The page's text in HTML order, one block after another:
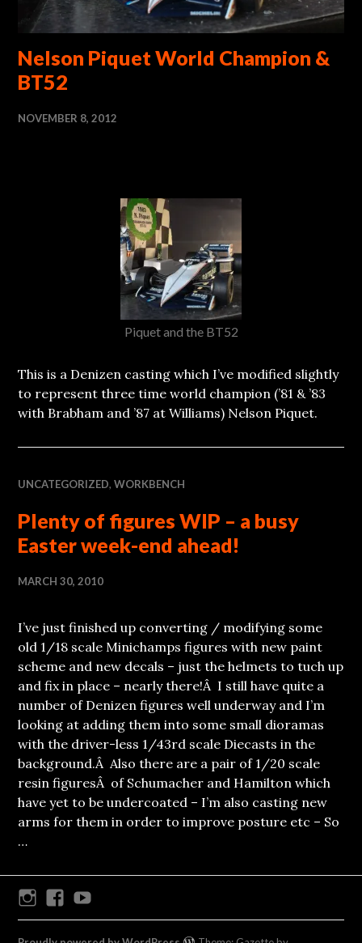
Nelson Piquet World Champion &
BT52
NOVEMBER 8, 2012
Piquet and the BT52
This is a Denizen casting which I’ve modified slightly
to represent three time world champion (’81 & ’83
with Brabham and ’87 at Williams) Nelson Piquet.
UNCATEGORIZED,WORKBENCH
Plenty of figures WIP – a busy
Easter week-end ahead!
MARCH 30, 2010
I’ve just finished up converting / modifying some
old 1/18 scale Minichamps figures with new paint
scheme and new decals – just the helmets to tuch up
and fix in place – nearly there!Â I still have quite a
number of Denizen figures well underway and I’m
looking at adding them into some small dioramas
with the driver-less 1/43rd scale Diecasts in the
background.Â Also there are a pair of 1/20 scale
resin figuresÂ of Schumacher and Hamilton which
have yet to be undercoated – I’m also casting new
arms for them in order to improve posture etc – So
…
InstagramFacebook